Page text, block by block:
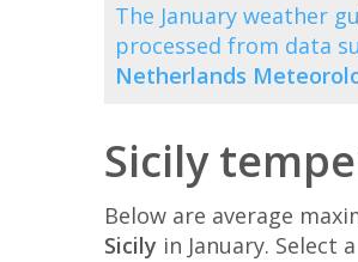
The January weather
processed from data
Netherlands
Sicily
Below are average
Sicily in January.